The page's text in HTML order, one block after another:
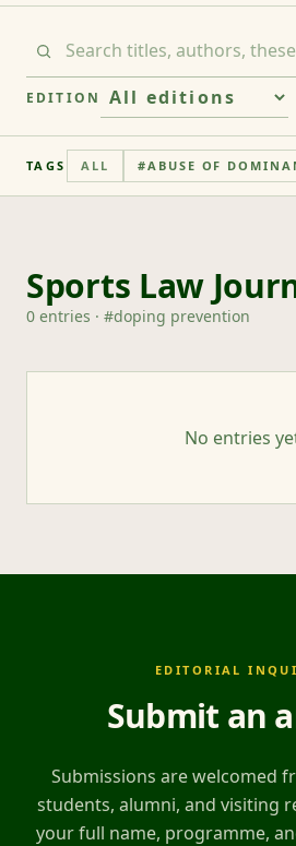
EDITION
TAGS ALL #ABUSE OF
Sports Law
0 entries · #doping prevention
No entries
EDITORIAL
Submit an
Submissions are welcomed
students, alumni, and visiting
your full name, programme,